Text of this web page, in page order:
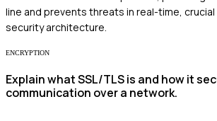
line and prevents threats in real-time, crucial
security architecture.
ENCRYPTION
Explain what SSL/TLS is and how it
communication over a network.